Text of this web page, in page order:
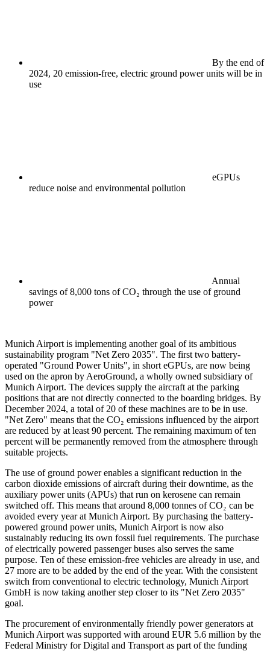
By the end of
2024, 20 emission-free, electric ground power units will be in
use
eGPUs
reduce noise and environmental pollution
Annual
savings of 8,000 tons of CO₂ through the use of ground
power
Munich Airport is implementing another goal of its ambitious
sustainability program "Net Zero 2035". The first two battery-
operated "Ground Power Units", in short eGPUs, are now being
used on the apron by AeroGround, a wholly owned subsidiary of
Munich Airport. The devices supply the aircraft at the parking
positions that are not directly connected to the boarding bridges. By
December 2024, a total of 20 of these machines are to be in use.
"Net Zero" means that the CO₂ emissions influenced by the airport
are reduced by at least 90 percent. The remaining maximum of ten
percent will be permanently removed from the atmosphere through
suitable projects.
The use of ground power enables a significant reduction in the
carbon dioxide emissions of aircraft during their downtime, as the
auxiliary power units (APUs) that run on kerosene can remain
switched off. This means that around 8,000 tonnes of CO₂ can be
avoided every year at Munich Airport. By purchasing the battery-
powered ground power units, Munich Airport is now also
sustainably reducing its own fossil fuel requirements. The purchase
of electrically powered passenger buses also serves the same
purpose. Ten of these emission-free vehicles are already in use, and
27 more are to be added by the end of the year. With the consistent
switch from conventional to electric technology, Munich Airport
GmbH is now taking another step closer to its "Net Zero 2035"
goal.
The procurement of environmentally friendly power generators at
Munich Airport was supported with around EUR 5.6 million by the
Federal Ministry for Digital and Transport as part of the funding